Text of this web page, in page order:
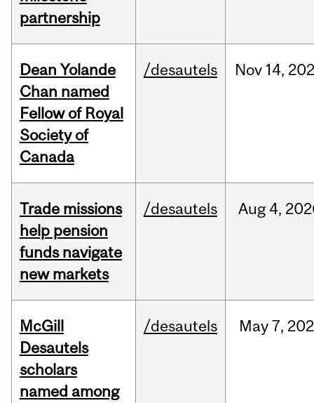
partnership
Dean Yolande
Chan named
Fellow of Royal
Society of
Canada
/desautels Nov 14,
Trade missions
help pension
funds navigate
new markets
/desautels Aug 4,
McGill
Desautels
scholars
named among
/desautels May 7,